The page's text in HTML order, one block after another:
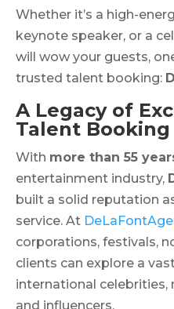
Whether it’s a high-
keynote speaker, or a
will wow your guests,
trusted talent booking:
A Legacy of
Talent Booking
With more than 55
entertainment industry,
built a solid reputation
service. At
corporations, festivals,
clients can explore a
international celebrities,
and influencers.